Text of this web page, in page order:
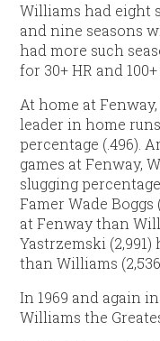
Williams had eight
and nine seasons
had more such
for 30+ HR and 100+
At home at
leader in home runs
percentage (.496).
games at Fenway,
slugging
Famer Wade
at Fenway than
Yastrzemski
than Williams
In 1969 and again
Williams the